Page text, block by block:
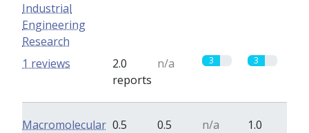
Industrial
Engineering
Research
2.0
reports
n/a 3 3
1 reviews
Macromolecular 0.5
0.5
n/a
1.0